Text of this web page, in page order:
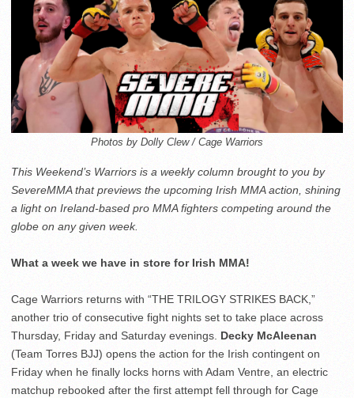
Photos by Dolly Clew / Cage Warriors
This Weekend’s Warriors is a weekly column brought to you by
SevereMMA that previews the upcoming Irish MMA action, shining
a light on Ireland-based pro MMA fighters competing around the
globe on any given week.
What a week we have in store for Irish MMA!
Cage Warriors returns with “THE TRILOGY STRIKES BACK,”
another trio of consecutive fight nights set to take place across
Thursday, Friday and Saturday evenings. Decky McAleenan
(Team Torres BJJ) opens the action for the Irish contingent on
Friday when he finally locks horns with Adam Ventre, an electric
matchup rebooked after the first attempt fell through for Cage